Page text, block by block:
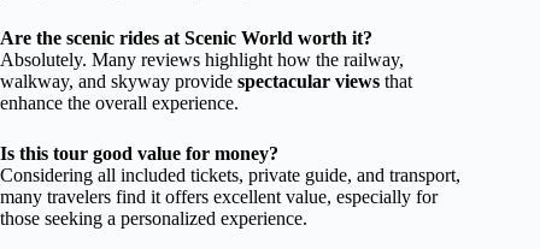
Are the scenic rides at Scenic World worth it?
Absolutely. Many reviews highlight how the railway,
walkway, and skyway provide spectacular views that
enhance the overall experience.
Is this tour good value for money?
Considering all included tickets, private guide, and transport,
many travelers find it offers excellent value, especially for
those seeking a personalized experience.